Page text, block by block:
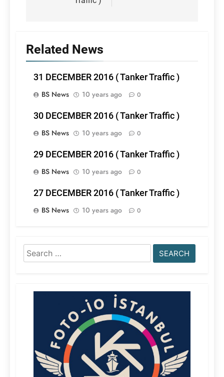
Related News
31 DECEMBER 2016 ( Tanker Traffic )
BS News
10 years ago 0
30 DECEMBER 2016 ( Tanker Traffic )
BS News
10 years ago 0
29 DECEMBER 2016 ( Tanker Traffic )
BS News
10 years ago 0
27 DECEMBER 2016 ( Tanker Traffic )
BS News
10 years ago 0
Search
for: